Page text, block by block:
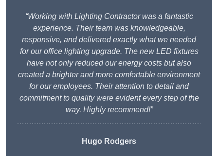
“Working with Lighting Contractor was a fantastic
experience. Their team was knowledgeable,
responsive, and delivered exactly what we needed
for our office lighting upgrade. The new LED fixtures
have not only reduced our energy costs but also
created a brighter and more comfortable environment
for our employees. Their attention to detail and
commitment to quality were evident every step of the
way. Highly recommend!”
Hugo Rodgers